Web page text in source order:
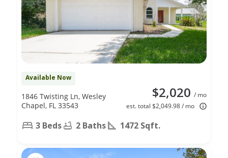
Available Now
$2,020 / mo
est. total $2,049.98 / mo
1846 Twisting Ln, Wesley
Chapel, FL 33543
3 Beds 2 Baths 1472 Sqft.